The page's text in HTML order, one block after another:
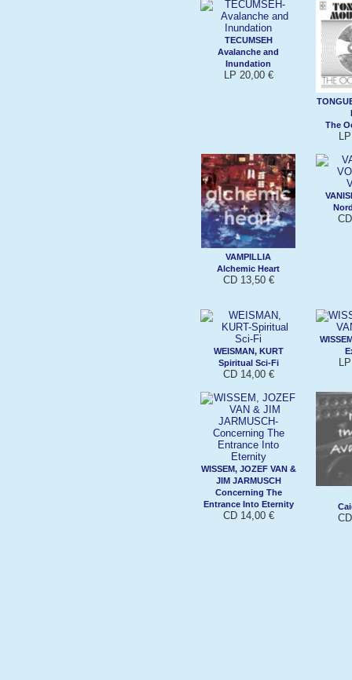
TECUMSEH
Avalanche and
Inundation
LP 20,00 €
The
VAMPILLIA
Alchemic Heart
CD 13,50 €
WEISMAN, KURT
Spiritual Sci-Fi
CD 14,00 €
WISSEM, JOZEF VAN &
JIM JARMUSCH
Concerning The
Entrance Into Eternity
CD 14,00 €